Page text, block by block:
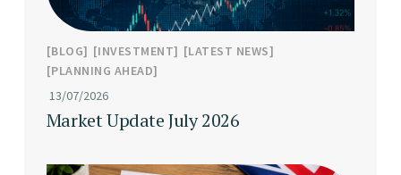
BLOG INVESTMENT
LATEST NEWS
PLANNING AHEAD
13/07/2026
Market Update July 2026